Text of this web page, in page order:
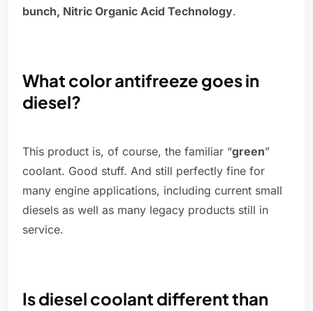
bunch, Nitric Organic Acid Technology.
What color antifreeze goes in
diesel?
This product is, of course, the familiar “green”
coolant. Good stuff. And still perfectly fine for
many engine applications, including current small
diesels as well as many legacy products still in
service.
Is diesel coolant different than